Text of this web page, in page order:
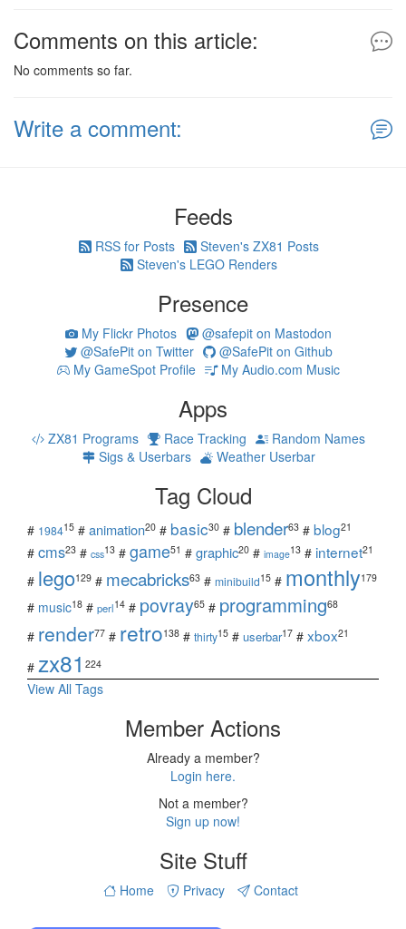
Comments on this article:
No comments so far.
Write a comment:
Feeds
RSS for Posts
Steven's ZX81 Posts
Steven's LEGO Renders
Presence
My Flickr Photos
@safepit on Mastodon
@SafePit on Twitter
@SafePit on Github
My GameSpot Profile
My Audio.com Music
Apps
ZX81 Programs Race Tracking
Random Names
Sigs & Userbars
Weather Userbar
Tag Cloud
# 198415 # animation20 # basic30 # blender63 # blog21
# cms23 # css13 # game51 # graphic20 # image13 # internet21
# lego129 # mecabricks63 # minibuild15 # monthly179
# music18 # perl14 # povray65 # programming68
# render77 # retro138 # thirty15 # userbar17 # xbox21
# zx81 224
View All Tags
Member Actions
Already a member?
Login here.
Not a member?
Sign up now!
Site Stuff
Home Privacy Contact